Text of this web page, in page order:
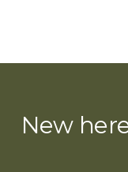
New